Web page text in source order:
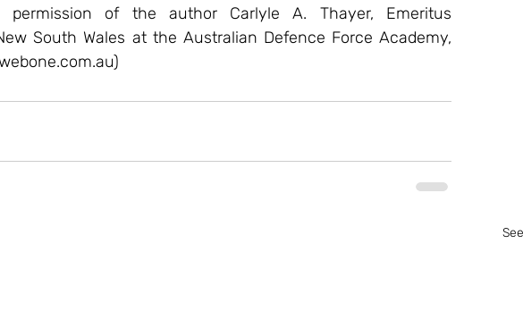
of the author Carlyle A. Thayer, Emeritus
South Wales at the Australian Defence Force Academy,